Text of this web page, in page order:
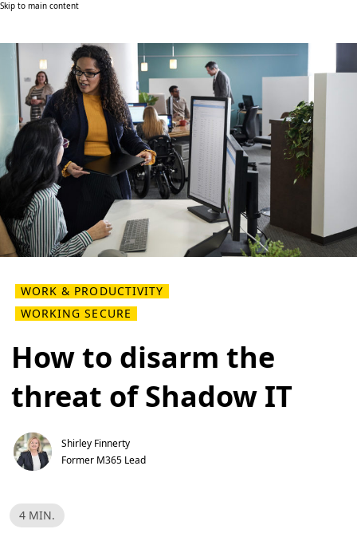
Skip to main content
WORK & PRODUCTIVITY
WORKING SECURE
How to disarm the
threat of Shadow IT
Shirley Finnerty
Former M365 Lead
R
e
4 MIN.